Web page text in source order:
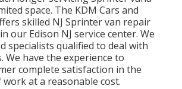
space. The KDM Cars and
skilled NJ Sprinter van repair
our Edison NJ service center. We
specialists qualified to deal with
We have the experience to
complete satisfaction in the
at a reasonable cost.